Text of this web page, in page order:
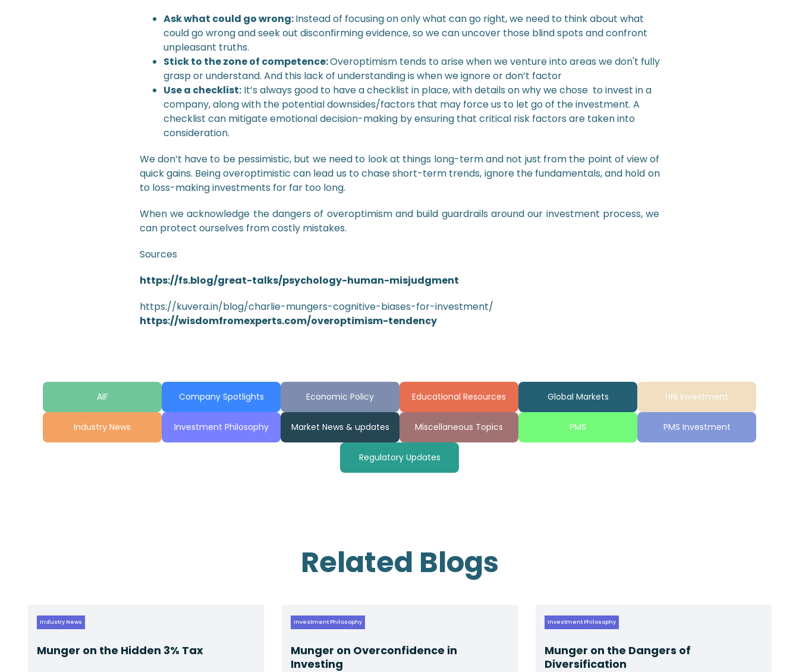
Ask what could go wrong:Instead of focusing on only what can go right, we need to think about what
could go wrong and seek out disconfirming evidence, so we can uncover those blind spots and confront
unpleasant truths.
Stick to the zone of competence:Overoptimism tends to arise when we venture into areas we don't fully
grasp or understand. And this lack of understanding is when we ignore or don’t factor
Use a checklist:It’s always good to have a checklist in place, with details on why we chose to invest in a
company, along with the potential downsides/factors that may force us to let go of the investment. A
checklist can mitigate emotional decision-making by ensuring that critical risk factors are taken into
consideration.
We don’t have to be pessimistic, but we need to look at things long-term and not just from the point of view of
quick gains. Being overoptimistic can lead us to chase short-term trends, ignore the fundamentals, and hold on
to loss-making investments for far too long.
When we acknowledge the dangers of overoptimism and build guardrails around our investment process, we
can protect ourselves from costly mistakes.
Sources
https://fs.blog/great-talks/psychology-human-misjudgment
https://kuvera.in/blog/charlie-mungers-cognitive-biases-for-investment/
https://wisdomfromexperts.com/overoptimism-tendency
AIF Company Spotlights Economic Policy Educational Resources Global Markets HNI Investment
Industry News Investment Philosophy Market News & updates Miscellaneous Topics PMS PMS Investment
Regulatory Updates
Related Blogs
Industry News
Munger on the Hidden 3% Tax
Investment Philosophy
Munger on Overconfidence in
Investing
Investment Philosophy
Munger on the Dangers of
Diversification